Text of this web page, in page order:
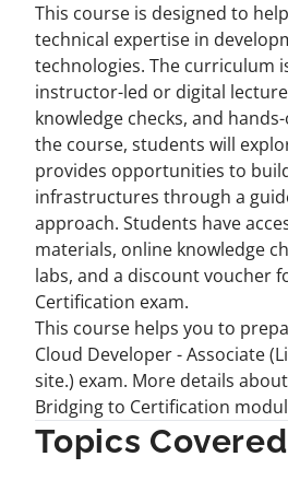
This course is designed to
technical expertise in
technologies. The curriculum
instructor-led or digital
knowledge checks, and
the course, students will
provides opportunities to
infrastructures through a
approach. Students have
materials, online knowledge
labs, and a discount voucher
Certification exam.
This course helps you to
Cloud Developer - Associate
site.) exam. More details
Bridging to Certification
Topics